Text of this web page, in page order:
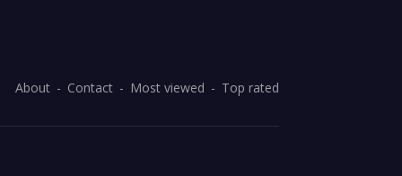
About Contact Most viewed Top rated